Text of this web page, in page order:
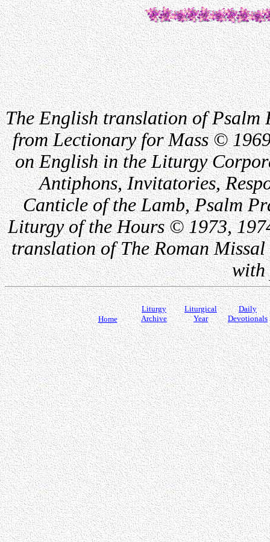
The English translation of Psalm
from Lectionary for Mass ©
on English in the Liturgy
Antiphons, Invitatories,
Canticle of the Lamb, Psalm
Liturgy of the Hours © 1973,
translation of The Roman
with
Home
Liturgy
Archive
Liturgical
Year
Daily
Devotionals